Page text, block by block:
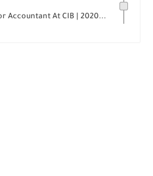
Accountant At CIB | 2020...